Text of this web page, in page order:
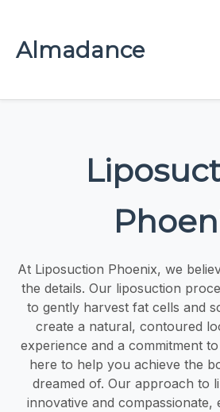
Almadance
At Liposuction Phoenix, we
the details. Our liposuction
to gently harvest fat cells and
create a natural, contoured
experience and a commitment
here to help you achieve the
dreamed of. Our approach to
innovative and